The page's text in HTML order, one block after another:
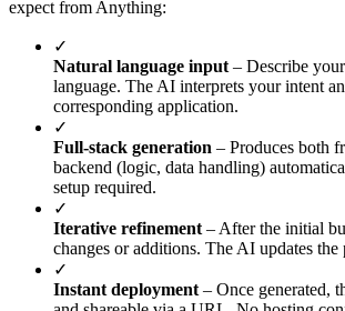
expect from Anything:
✓
Natural language input – Describe
language. The AI interprets your intent
corresponding application.
✓
Full-stack generation – Produces both
backend (logic, data handling)
setup required.
✓
Iterative refinement – After the initial
changes or additions. The AI updates
✓
Instant deployment – Once generated,